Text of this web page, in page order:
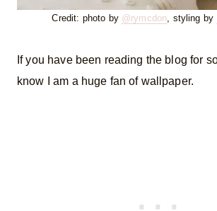
Credit: photo by @rymcdon , styling by
If you have been reading the blog for
know I am a huge fan of wallpaper.